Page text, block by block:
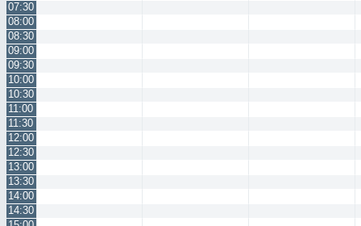
07:30
08:00
08:30
09:00
09:30
10:00
10:30
11:00
11:30
12:00
12:30
13:00
13:30
14:00
14:30